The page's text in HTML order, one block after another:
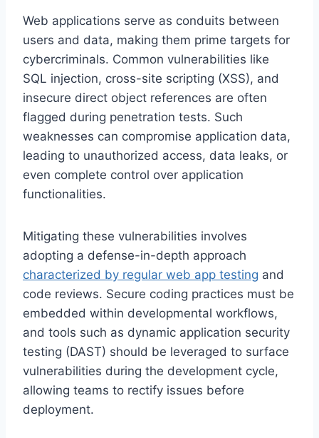
Web applications serve as conduits between
users and data, making them prime targets for
cybercriminals. Common vulnerabilities like
SQL injection, cross-site scripting (XSS), and
insecure direct object references are often
flagged during penetration tests. Such
weaknesses can compromise application data,
leading to unauthorized access, data leaks, or
even complete control over application
functionalities.
Mitigating these vulnerabilities involves
adopting a defense-in-depth approach
characterized by regular web app testing and
code reviews. Secure coding practices must be
embedded within developmental workflows,
and tools such as dynamic application security
testing (DAST) should be leveraged to surface
vulnerabilities during the development cycle,
allowing teams to rectify issues before
deployment.